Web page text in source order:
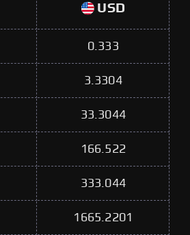
USD
0.333
3.3304
33.3044
166.522
333.044
1665.2201